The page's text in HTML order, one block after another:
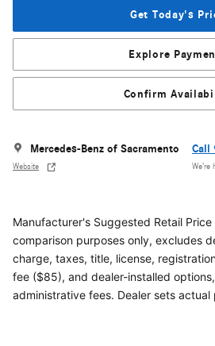
Get Today's
Explore
Confirm
Mercedes-Benz of Sacramento
Website
Call
We’re
Manufacturer's Suggested Retail Price
comparison purposes only, excludes
charge, taxes, title, license,
fee ($85), and dealer-installed
administrative fees. Dealer sets actual